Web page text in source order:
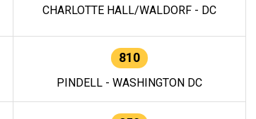
CHARLOTTE HALL/WALDORF - DC
810
PINDELL - WASHINGTON DC